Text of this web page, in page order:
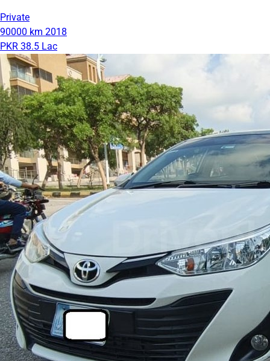
Private
90000 km 2018
PKR 38.5 Lac